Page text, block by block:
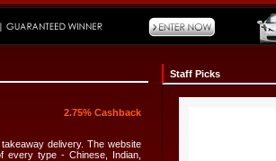
2.75% Cashback
delivery. The website
every type - Chinese, Indian,
Staff Picks